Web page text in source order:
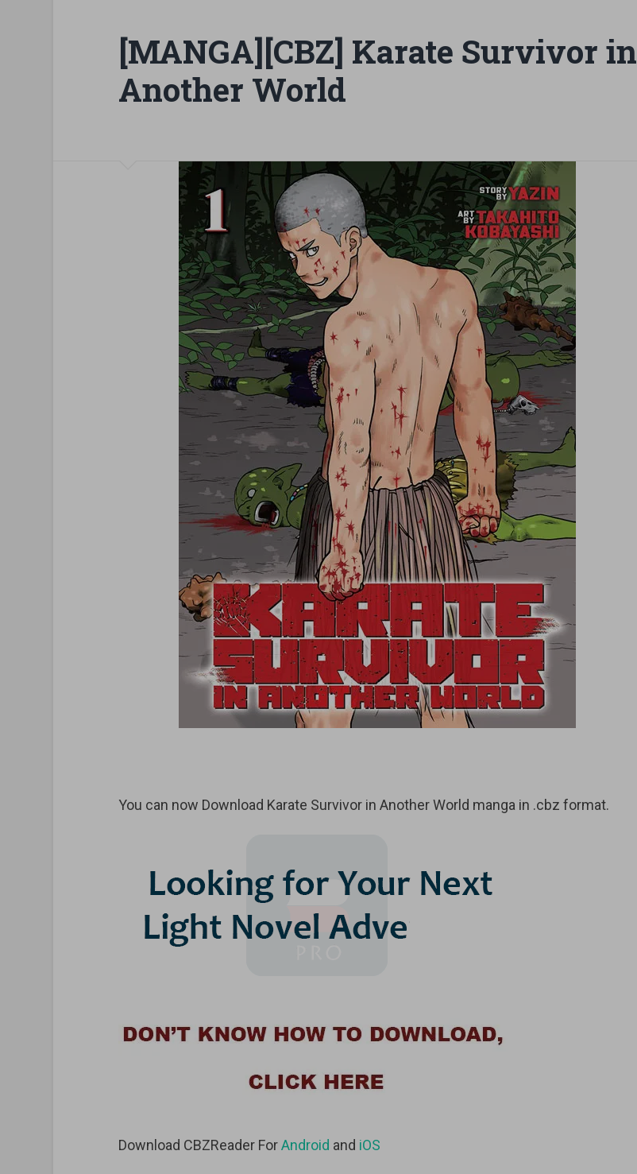
[MANGA][CBZ] Karate Survivor in
Another World
You can now Download Karate Survivor in Another World manga in .cbz format.
Download CBZReader ForAndroid and iOS